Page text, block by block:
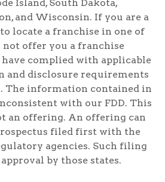
Island, South Dakota,
and Wisconsin. If you are a
locate a franchise in one of
not offer you a franchise
complied with applicable
and disclosure requirements
The information contained in
with our FDD. This
an offering. An offering can
filed first with the
agencies. Such filing
by those states.